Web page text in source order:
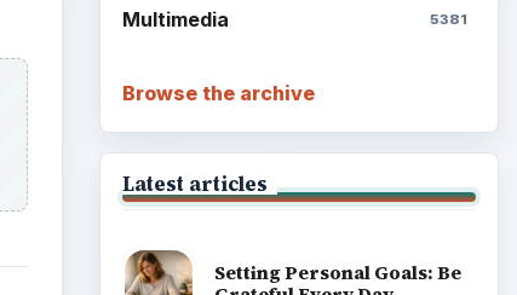
Multimedia 5381
Browse the archive
Latest articles
Setting Personal Goals: Be